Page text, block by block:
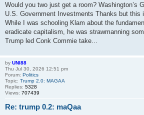
Would you two just get a room? Washington’s
U.S. Government Investments Thanks but this
While I was schooling Klam about the
eradicate capitalism, he was strawmanning
Trump led Conk Commie take...
by UNI88
Thu Jul 30, 2026 12:51 pm
Forum: Politics
Topic: Trump 2.0: MAGAA
Replies: 5328
Views: 707439
Re: trump 0.2: maQaa